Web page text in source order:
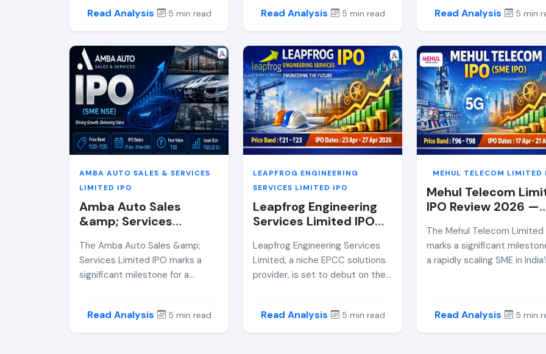
the IPO price band, financial
performance, grey market
premium, risks, and whether
retail investors should consider
participation.
Read Analysis 5 min read
investors and powered by AI-
driven underwriting, the
company aims to scale its NBFC
operations through a ₹925.92
crore public offering. This in-
depth review unpacks the IPO
price band, financials, risks, and
whether retail investors should
consider participation.
Read Analysis 5 min read
SME-listed issue on NSE, this
offers retail investors a rare
opportunity to participate
high-margin, asset-light
communications business
growing digital footprint. In
comprehensive analysis, we
break down the IPO price
financials, growth strategy,
and whether it makes a
ahead of its listing date.
Read Analysis 5 min
AMBA AUTO SALES & SERVICES
LIMITED IPO
Amba Auto Sales
&amp; Services
2026 — Price Band,
GMP, Allotment Date
&amp; Expert Analysis
The Amba Auto Sales &amp;
Services Limited IPO marks a
significant milestone for a
strong brand partnerships. This
in-depth review covers the IPO
Read Analysis 5 min read
LEAPFROG ENGINEERING
SERVICES LIMITED IPO
Leapfrog Engineering
Services Limited IPO
Band, GMP, Allotment
Date &amp; Expert
Analysis
Leapfrog Engineering Services
Limited, a niche EPCC solutions
provider, is set to debut on the
review unpacks the company’s
financials, valuation, risks, and
Read Analysis 5 min read
MEHUL TELECOM LIMITED
Mehul Telecom
IPO Review 2026 —
Allotment Date
Expert Analysis
The Mehul Telecom Limited
marks a significant
a rapidly scaling SME in
financials, growth model,
and valuation to help
Read Analysis 5 min